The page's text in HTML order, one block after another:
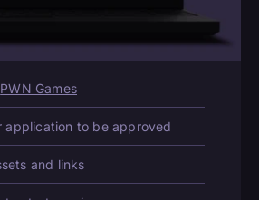
PWN Games
application to be approved
and links